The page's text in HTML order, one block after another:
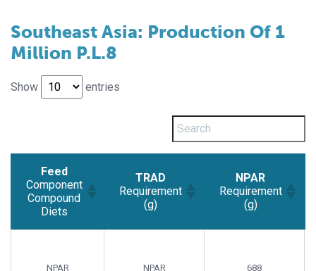
Southeast Asia: Production Of 1
Million P.L.8
Show entries
Feed
Component
Compound
Diets
TRAD
Requirement
(g)
NPAR
Requirement
(g)
Compound
(g)
(g)
NPAR NPAR 688